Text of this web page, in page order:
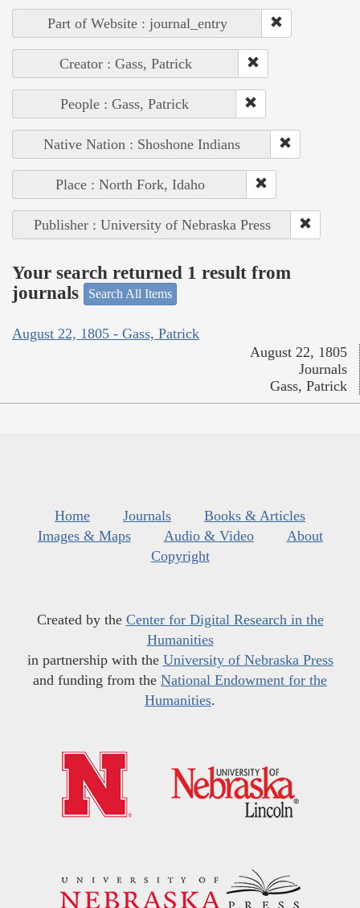
Part of Website : journal_entry
Creator : Gass, Patrick
People : Gass, Patrick
Native Nation : Shoshone Indians
Place : North Fork, Idaho
Publisher : University of Nebraska Press
Your search returned 1 result from
journals
Search All Items
August 22, 1805 - Gass, Patrick
August 22, 1805
Journals
Gass, Patrick
Home Journals
Books & Articles
Images & Maps
Audio & Video
About
Copyright
Created by the Center for Digital Research in the
Humanities
in partnership with the University of Nebraska Press
and funding from the National Endowment for the
Humanities.